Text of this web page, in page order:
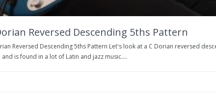
Reversed Descending 5ths Pattern
Reversed Descending 5ths Pattern Let's look at a C Dorian reversed
and is found in a lot of Latin and jazz music....